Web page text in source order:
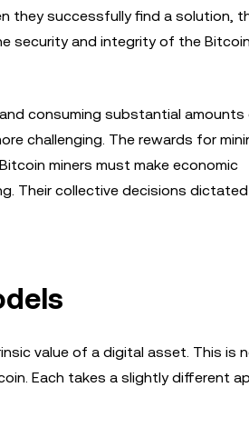
they successfully find a solution,
security and integrity of the Bitcoin
consuming substantial amounts
challenging. The rewards for
miners must make economic
Their collective decisions
value of a digital asset. This is
Each takes a slightly different